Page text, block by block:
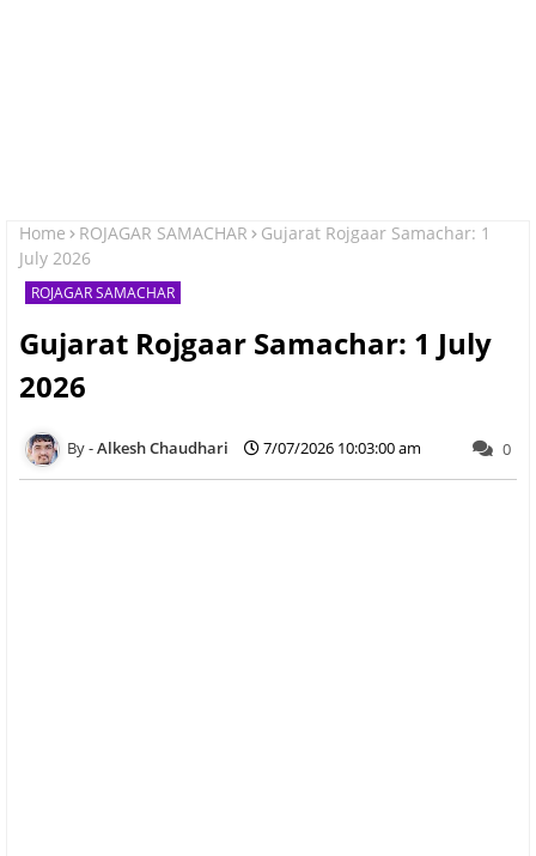
Home ROJAGAR SAMACHAR
Gujarat Rojgaar Samachar: 1
July 2026
ROJAGAR SAMACHAR
Gujarat Rojgaar Samachar: 1 July
2026
Alkesh Chaudhari 7/07/2026 10:03:00 am 0